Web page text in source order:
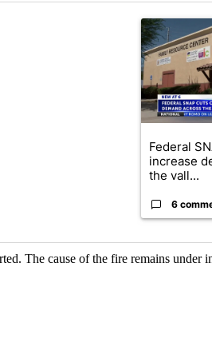
the most commented articles in the
A trending
Federal
increase
the vall...
6
The cause of the fire remains under